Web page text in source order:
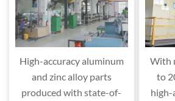
High-accuracy aluminum
and zinc alloy parts
produced with state-of-
With
to
high-